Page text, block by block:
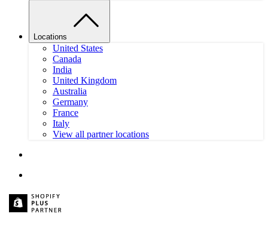
Locations
United States
Canada
India
United Kingdom
Australia
Germany
France
Italy
View all partner locations